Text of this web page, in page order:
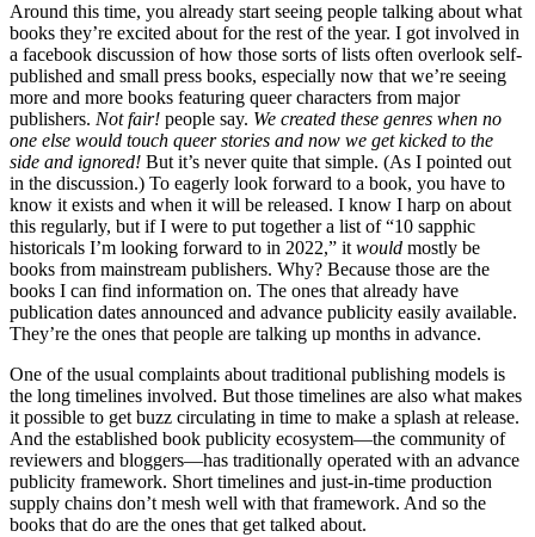
Around this time, you already start seeing people talking about what
books they’re excited about for the rest of the year. I got involved in
a facebook discussion of how those sorts of lists often overlook self-
published and small press books, especially now that we’re seeing
more and more books featuring queer characters from major
publishers. Not fair! people say. We created these genres when no
one else would touch queer stories and now we get kicked to the
side and ignored! But it’s never quite that simple. (As I pointed out
in the discussion.) To eagerly look forward to a book, you have to
know it exists and when it will be released. I know I harp on about
this regularly, but if I were to put together a list of “10 sapphic
historicals I’m looking forward to in 2022,” it would mostly be
books from mainstream publishers. Why? Because those are the
books I can find information on. The ones that already have
publication dates announced and advance publicity easily available.
They’re the ones that people are talking up months in advance.
One of the usual complaints about traditional publishing models is
the long timelines involved. But those timelines are also what makes
it possible to get buzz circulating in time to make a splash at release.
And the established book publicity ecosystem—the community of
reviewers and bloggers—has traditionally operated with an advance
publicity framework. Short timelines and just-in-time production
supply chains don’t mesh well with that framework. And so the
books that do are the ones that get talked about.